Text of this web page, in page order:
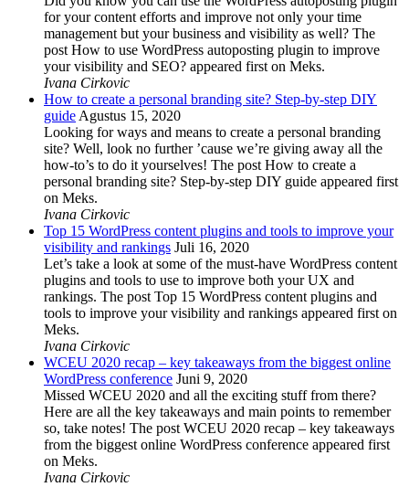
for your content efforts and improve not only your time
management but your business and visibility as well? The
post How to use WordPress autoposting plugin to improve
your visibility and SEO? appeared first on Meks.
Ivana Cirkovic
How to create a personal branding site? Step-by-step DIY
guideAgustus 15, 2020
Looking for ways and means to create a personal branding
site? Well, look no further ’cause we’re giving away all the
how-to’s to do it yourselves! The post How to create a
personal branding site? Step-by-step DIY guide appeared first
on Meks.
Ivana Cirkovic
Top 15 WordPress content plugins and tools to improve your
visibility and rankings Juli 16, 2020
Let’s take a look at some of the must-have WordPress content
plugins and tools to use to improve both your UX and
rankings. The post Top 15 WordPress content plugins and
tools to improve your visibility and rankings appeared first on
Meks.
Ivana Cirkovic
WCEU 2020 recap – key takeaways from the biggest online
WordPress conference Juni 9, 2020
Missed WCEU 2020 and all the exciting stuff from there?
Here are all the key takeaways and main points to remember
so, take notes! The post WCEU 2020 recap – key takeaways
from the biggest online WordPress conference appeared first
on Meks.
Ivana Cirkovic